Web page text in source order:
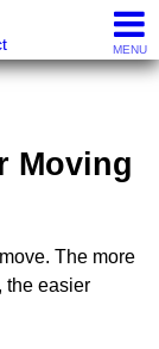
MENU
Moving
The more
the easier